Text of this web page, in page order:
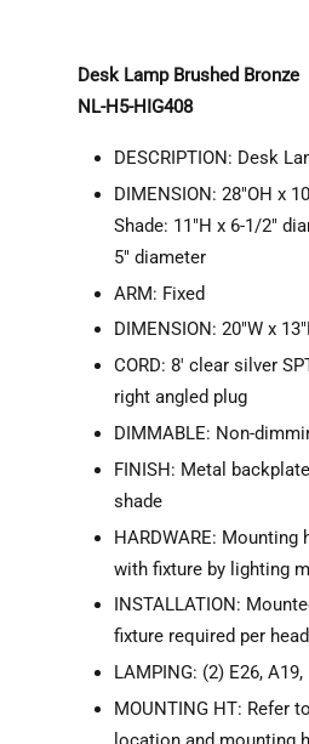
Desk Lamp Brushed Bronze
NL-H5-HIG408
DESCRIPTION: Desk
DIMENSION: 28"OH x
Shade: 11"H x 6-1/2"
5" diameter
ARM: Fixed
DIMENSION: 20"W x
CORD: 8' clear silver
right angled plug
DIMMABLE: Non-
FINISH: Metal
shade
HARDWARE: Mounting
with fixture by lighting
INSTALLATION:
fixture required per
LAMPING: (2) E26, A19,
MOUNTING HT: Refer